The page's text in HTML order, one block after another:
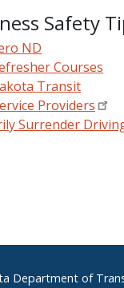
Safety
ND
Courses
Transit
Providers
Surrender
Department of